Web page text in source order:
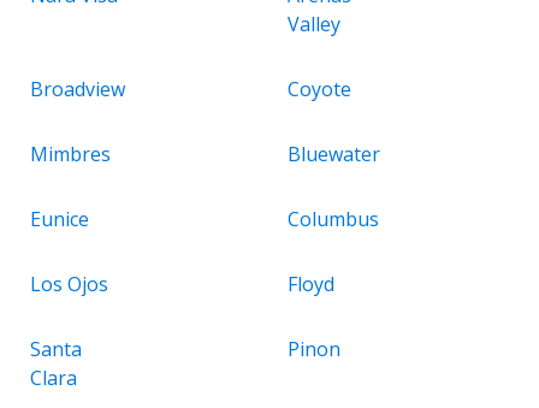
Valley
Broadview Coyote
Mimbres Bluewater
Eunice Columbus
Los Ojos Floyd
Santa
Clara
Pinon